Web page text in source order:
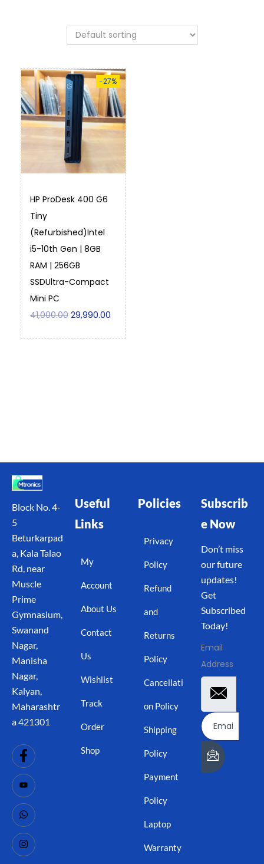
-27%
HP ProDesk 400 G6
Tiny
(Refurbished)Intel
i5-10th Gen | 8GB
RAM | 256GB
SSDUltra-Compact
Mini PC
41,000.00 29,990.00
Block No. 4-
5
Beturkarpad
a, Kala Talao
Rd, near
Muscle
Prime
Gymnasium,
Swanand
Nagar,
Manisha
Nagar,
Kalyan,
Maharashtr
a 421301
Useful
Links
My
Account
About Us
Contact
Us
Wishlist
Track
Order
Shop
Policies
Privacy
Policy
Refund
and
Returns
Policy
Cancellati
on Policy
Shipping
Policy
Payment
Policy
Laptop
Warranty
Subscrib
e Now
Don’t miss
our future
updates!
Get
Subscribed
Today!
Email
Address